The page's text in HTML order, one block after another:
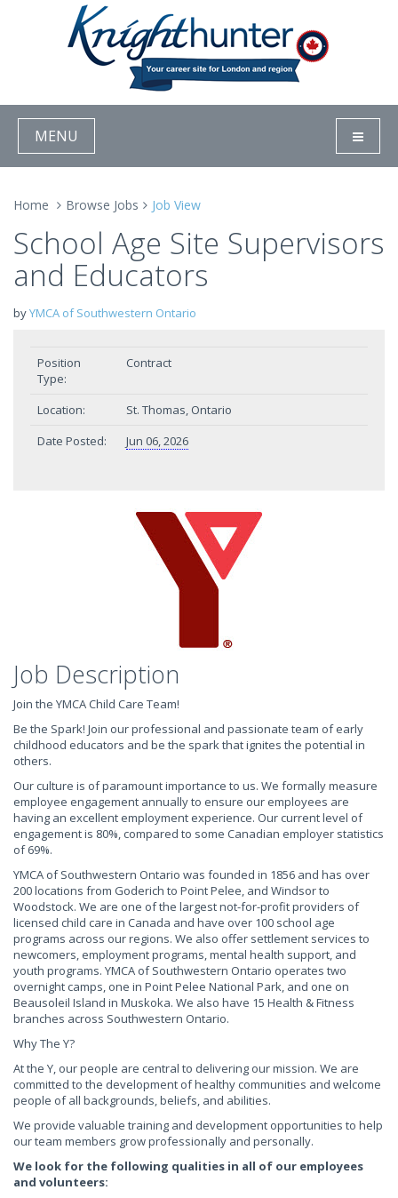
MENU
Home Browse Jobs Job View
School Age Site Supervisors
and Educators
byYMCA of Southwestern Ontario
Position
Type:
Contract
Location:
St. Thomas, Ontario
Date Posted:
Jun 06, 2026
Job Description
Join the YMCA Child Care Team!
Be the Spark! Join our professional and passionate team of early
childhood educators and be the spark that ignites the potential in
others.
Our culture is of paramount importance to us. We formally measure
employee engagement annually to ensure our employees are
having an excellent employment experience. Our current level of
engagement is 80%, compared to some Canadian employer statistics
of 69%.
YMCA of Southwestern Ontario was founded in 1856 and has over
200 locations from Goderich to Point Pelee, and Windsor to
Woodstock. We are one of the largest not-for-profit providers of
licensed child care in Canada and have over 100 school age
programs across our regions. We also offer settlement services to
newcomers, employment programs, mental health support, and
youth programs. YMCA of Southwestern Ontario operates two
overnight camps, one in Point Pelee National Park, and one on
Beausoleil Island in Muskoka. We also have 15 Health & Fitness
branches across Southwestern Ontario.
Why The Y?
At the Y, our people are central to delivering our mission. We are
committed to the development of healthy communities and welcome
people of all backgrounds, beliefs, and abilities.
We provide valuable training and development opportunities to help
our team members grow professionally and personally.
We look for the following qualities in all of our employees
and volunteers: